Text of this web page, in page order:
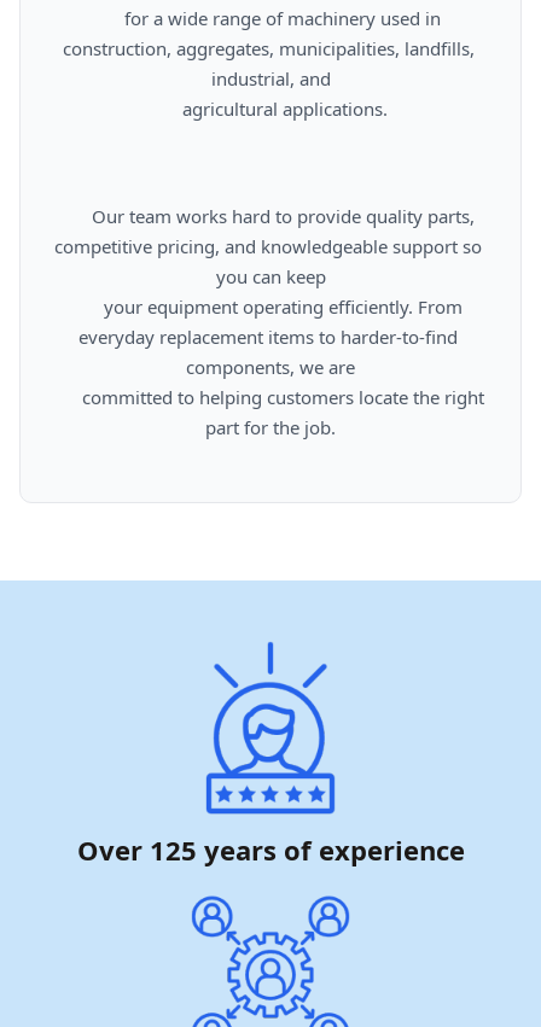
construction, aggregates, municipalities, landfills,
industrial, and
competitive pricing, and knowledgeable support so
you can keep
everyday replacement items to harder-to-find
components, we are
part for the job.
Over 125 years of experience